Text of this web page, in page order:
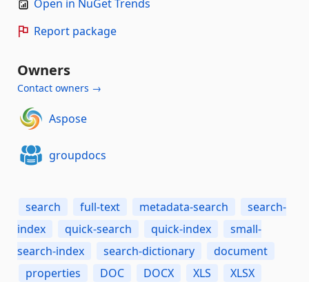
Open in NuGet Trends
Report package
Owners
Contact owners →
Aspose
groupdocs
search full-text metadata-search
search-
index
quick-search quick-index
small-
search-index
search-dictionary
document
properties
DOC DOCX XLS
XLSX